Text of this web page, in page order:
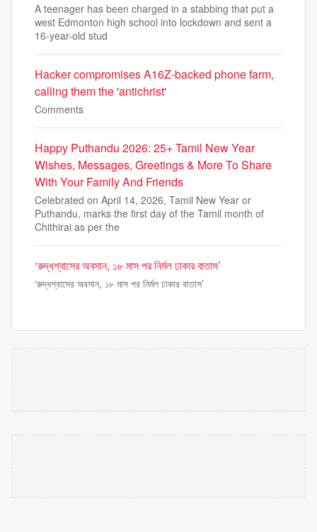
A teenager has been charged in a stabbing that put a
west Edmonton high school into lockdown and sent a
16-year-old stud
Hacker compromises A16Z-backed phone farm,
calling them the 'antichrist'
Comments
Happy Puthandu 2026: 25+ Tamil New Year
Wishes, Messages, Greetings & More To Share
With Your Family And Friends
Celebrated on April 14, 2026, Tamil New Year or
Puthandu, marks the first day of the Tamil month of
Chithirai as per the
‘রুদ্ধশ্বাসের অবসান, ১৮ মাস পর নির্মল ঢাকার বাতাস’
‘রুদ্ধশ্বাসের অবসান, ১৮ মাস পর নির্মল ঢাকার বাতাস’